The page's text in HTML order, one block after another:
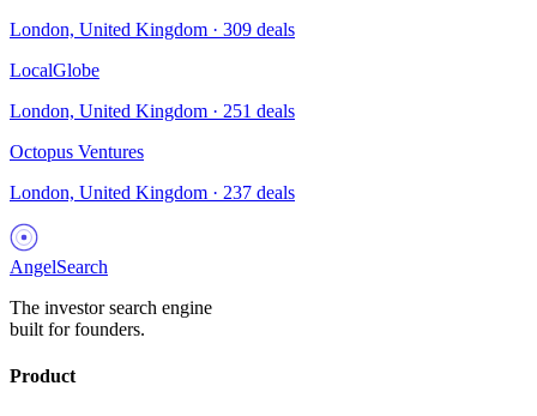
London, United Kingdom · 309 deals
LocalGlobe
London, United Kingdom · 251 deals
Octopus Ventures
London, United Kingdom · 237 deals
AngelSearch
The investor search engine
built for founders.
Product